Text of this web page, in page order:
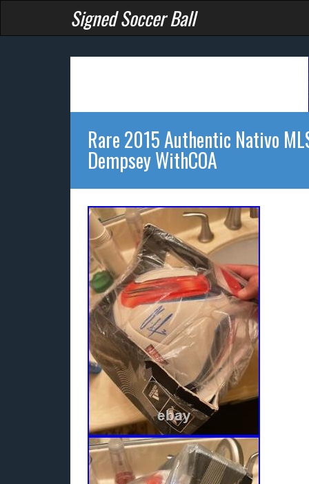
Signed Soccer Ball
Rare 2015 Authentic Nativo
Dempsey WithCOA